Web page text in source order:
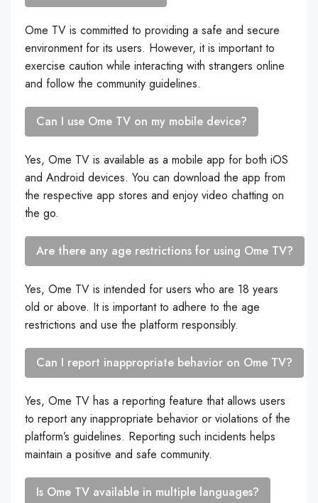
Ome TV is committed to providing a safe and secure
environment for its users. However, it is important to
exercise caution while interacting with strangers online
and follow the community guidelines.
Can I use Ome TV on my mobile device?
Yes, Ome TV is available as a mobile app for both iOS
and Android devices. You can download the app from
the respective app stores and enjoy video chatting on
the go.
Are there any age restrictions for using Ome TV?
Yes, Ome TV is intended for users who are 18 years
old or above. It is important to adhere to the age
restrictions and use the platform responsibly.
Can I report inappropriate behavior on Ome TV?
Yes, Ome TV has a reporting feature that allows users
to report any inappropriate behavior or violations of the
platform’s guidelines. Reporting such incidents helps
maintain a positive and safe community.
Is Ome TV available in multiple languages?